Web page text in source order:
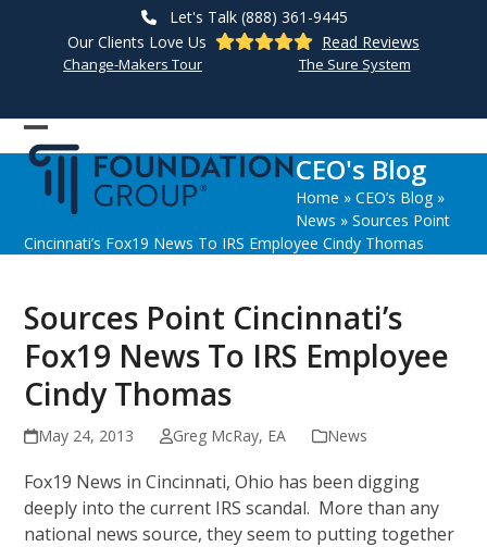
Let's Talk (888) 361-9445
Our Clients Love Us
Read Reviews
Change-Makers Tour The Sure System
Open
mobile
menu
Close
mobile
menu
CEO's Blog
Home » CEO’s Blog»
News » Sources Point
Cincinnati’s Fox19 News To IRS Employee Cindy Thomas
Sources Point Cincinnati’s
Fox19 News To IRS Employee
Cindy Thomas
May 24, 2013 Greg McRay, EA News
Fox19 News in Cincinnati, Ohio has been digging
deeply into the current IRS scandal. More than any
national news source, they seem to putting together